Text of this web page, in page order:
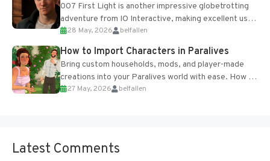
007 First Light is another impressive globetrotting
adventure from IO Interactive, making excellent use
of the studio’s proprietary Glacier Engine....
28 May, 2026 belfallen
How to Import Characters in Paralives
Bring custom households, mods, and player-made
creations into your Paralives world with ease. How to
Add Imported Characters in Paralives...
27 May, 2026 belfallen
Latest Comments